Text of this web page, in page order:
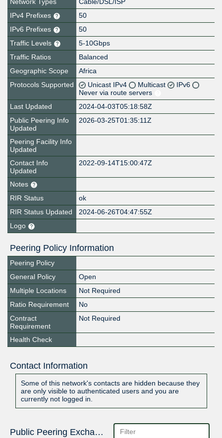
IPv4 Prefixes
50
IPv6 Prefixes
50
Traffic Levels
5-10Gbps
Traffic Ratios
Balanced
Geographic Scope
Africa
Protocols Supported
Unicast IPv4 Multicast
IPv6
Never via route servers
Last Updated
2024-04-03T05:18:58Z
Public Peering Info
Updated
2026-03-25T01:35:11Z
Peering Facility Info
Updated
Contact Info
Updated
2022-09-14T15:00:47Z
Notes
RIR Status
ok
RIR Status Updated
2024-06-26T04:47:55Z
Logo
Peering Policy Information
Peering Policy
General Policy
Open
Multiple Locations
Not Required
Ratio Requirement
No
Contract
Requirement
Not Required
Health Check
Contact Information
Some of this network's contacts are hidden because they
are only visible to authenticated users and you are
currently not logged in.
Public Peering Exchange Points